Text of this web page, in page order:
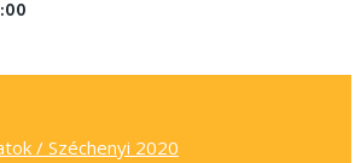
/ Széchenyi 2020